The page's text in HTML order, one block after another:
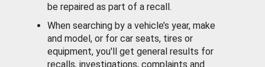
be repaired as part of a recall.
When searching by a vehicle’s year, make
and model, or for car seats, tires or
equipment, you'll get general results for
recalls, investigations, complaints and